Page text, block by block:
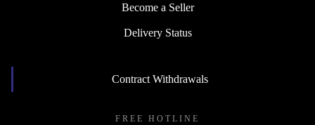
Become a Seller
Delivery Status
Contract Withdrawals
FREE HOTLINE